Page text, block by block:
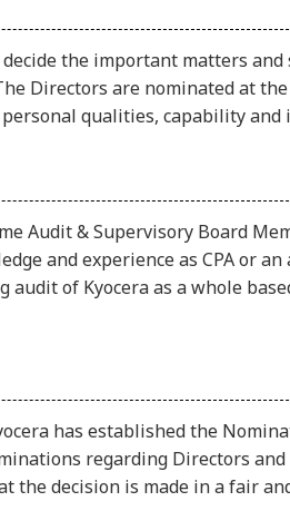
the important matters
Directors are nominated at
qualities, capability and
Audit & Supervisory Board
and experience as CPA or
of Kyocera as a whole
has established the
regarding Directors
the decision is made in a fair